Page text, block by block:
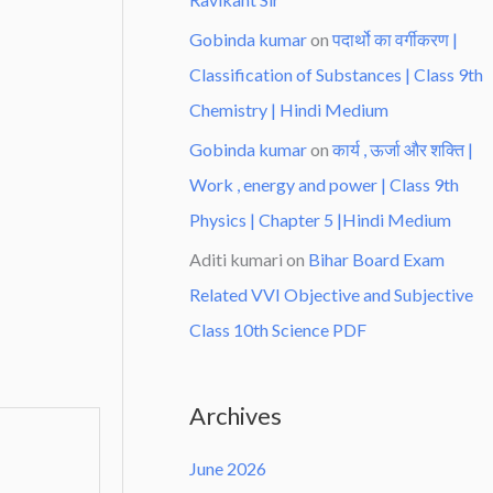
Gobinda kumaron पदार्थो का वर्गीकरण |
Classification of Substances | Class 9th
Chemistry | Hindi Medium
Gobinda kumaron कार्य , ऊर्जा और शक्ति |
Work , energy and power | Class 9th
Physics | Chapter 5 |Hindi Medium
Aditi kumari on Bihar Board Exam
Related VVI Objective and Subjective
Class 10th Science PDF
Archives
June 2026